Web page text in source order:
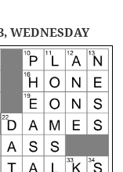
WEDNESDAY